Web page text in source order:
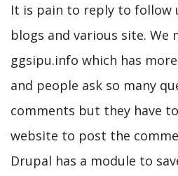
It is pain to reply to follow
blogs and various site. We
ggsipu.info which has
and people ask so many
comments but they have
website to post the
Drupal has a module to